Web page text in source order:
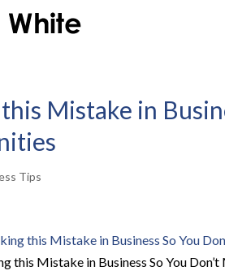
Mistake in
Tips
this Mistake in Business So You